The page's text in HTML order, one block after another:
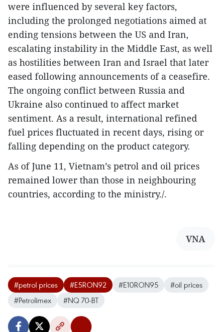
were influenced by several key factors,
including the prolonged negotiations aimed at
ending tensions between the US and Iran,
escalating instability in the Middle East, as well
as hostilities between Iran and Israel that later
eased following announcements of a ceasefire.
The ongoing conflict between Russia and
Ukraine also continued to affect market
sentiment. As a result, international refined
fuel prices fluctuated in recent days, rising or
falling depending on the product category.
As of June 11, Vietnam’s petrol and oil prices
remained lower than those in neighbouring
countries, according to the ministry./.
VNA
#petrol prices #E5RON92 #E10RON95
#oil prices
#Petrolimex
#NQ 70-BT